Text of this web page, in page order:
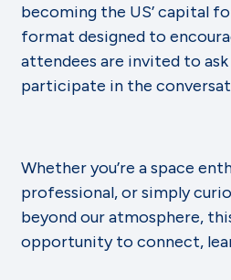
becoming the US’ capital
format designed to
attendees are invited to ask
participate in the
Whether you’re a space
professional, or simply
beyond our atmosphere,
opportunity to connect,